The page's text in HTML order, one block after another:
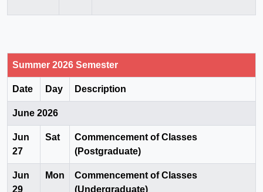
Summer 2026 Semester
Date Day Description
June 2026
Jun
27
Sat
Commencement of Classes
(Postgraduate)
Jun
29
Mon
Commencement of Classes
(Undergraduate)